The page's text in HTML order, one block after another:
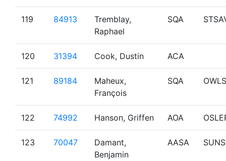
119 84913
Tremblay,
Raphael
SQA
120 31394 Cook, Dustin ACA
121 89184
Maheux,
François
SQA OWLS
122 74992 Hanson, Griffen AOA
123 70047
Damant,
Benjamin
AASA